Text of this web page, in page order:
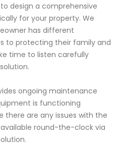
design a comprehensive
for your property. We
has different
to protecting their family and
time to listen carefully
ongoing maintenance
is functioning
there are any issues with the
round-the-clock via